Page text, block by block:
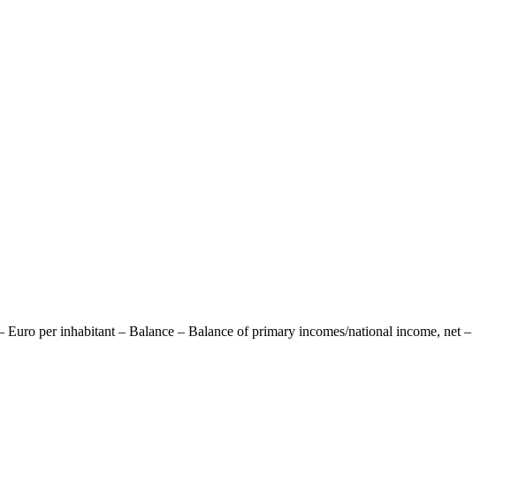
Euro per inhabitant – Balance – Balance of primary incomes/national income, net –